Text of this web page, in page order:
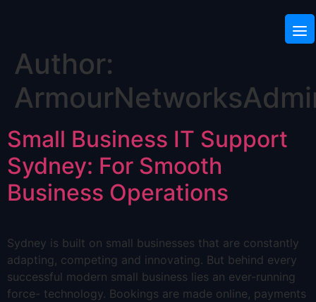
Author:
Small Business IT Support
Sydney: For Smooth
Business Operations
Sydney is built on small businesses that are constantly
adapting, competing and innovating. But behind every
successful modern small business lies an ever-running
force- technology. Bookings are made online, payments